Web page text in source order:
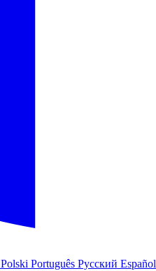
Polski Português Русский Español